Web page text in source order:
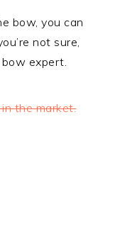
bow, you can
not sure,
expert.
the market.